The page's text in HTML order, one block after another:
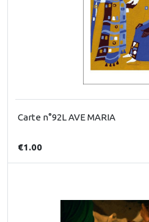
Carte n°92L AVE MARIA
€1.00